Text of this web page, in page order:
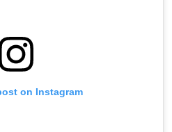
on Instagram